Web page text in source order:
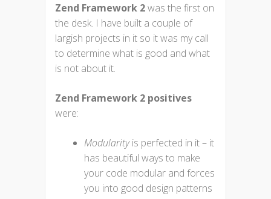
Zend Framework 2was the first on
the desk. I have built a couple of
largish projects in it so it was my call
to determine what is good and what
is not about it.
Zend Framework 2 positives
were:
Modularityis perfected in it – it
has beautiful ways to make
your code modular and forces
you into good design patterns